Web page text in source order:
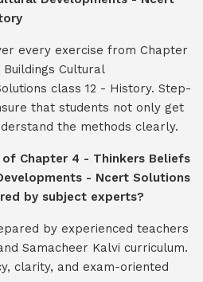
every exercise from Chapter
Cultural
class 12 - History. Step-
that students not only get
the methods clearly.
Chapter 4 - Thinkers Beliefs
- Ncert Solutions
by subject experts?
by experienced teachers
Samacheer Kalvi curriculum.
clarity, and exam-oriented